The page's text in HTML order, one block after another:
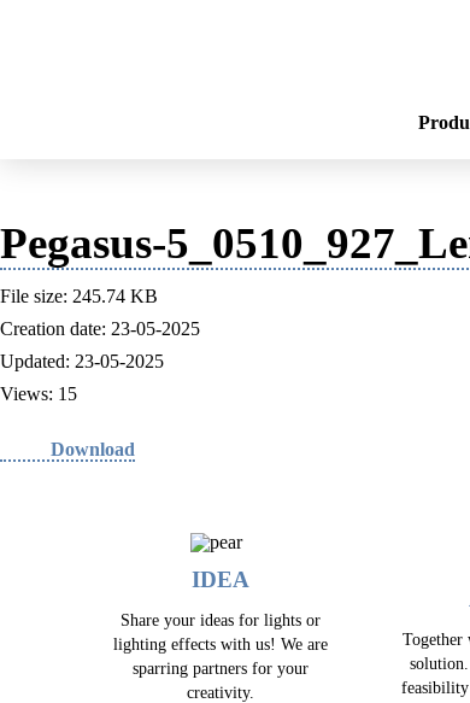
Pegasus-
File size: 245.74 KB
Creation date: 23-05-2025
Updated: 23-05-2025
Views: 15
Download
IDEA
Share your ideas for lights or
lighting effects with us! We are
sparring partners for your
creativity.